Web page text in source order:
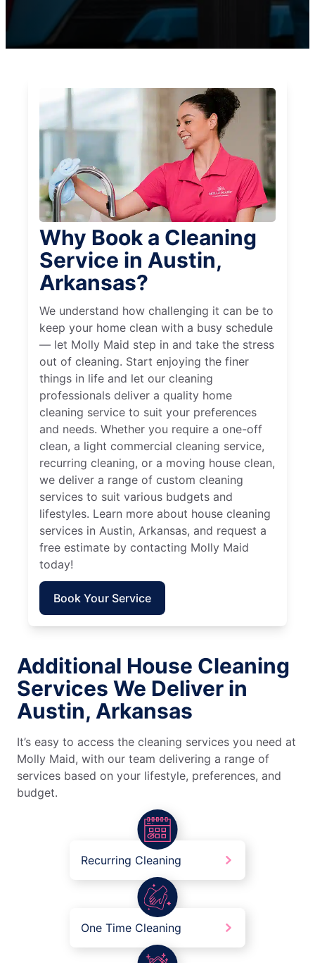
Why Book a Cleaning
Service in Austin,
Arkansas?
We understand how challenging it can be to
keep your home clean with a busy schedule
— let Molly Maid step in and take the stress
out of cleaning. Start enjoying the finer
things in life and let our cleaning
professionals deliver a quality home
cleaning service to suit your preferences
and needs. Whether you require a one-off
clean, a light commercial cleaning service,
recurring cleaning, or a moving house clean,
we deliver a range of custom cleaning
services to suit various budgets and
lifestyles. Learn more about house cleaning
services in Austin, Arkansas, and request a
free estimate by contacting Molly Maid
today!
Book Your Service
Additional House Cleaning
Services We Deliver in
Austin, Arkansas
It’s easy to access the cleaning services you need at
Molly Maid, with our team delivering a range of
services based on your lifestyle, preferences, and
budget.
Recurring Cleaning
One Time Cleaning